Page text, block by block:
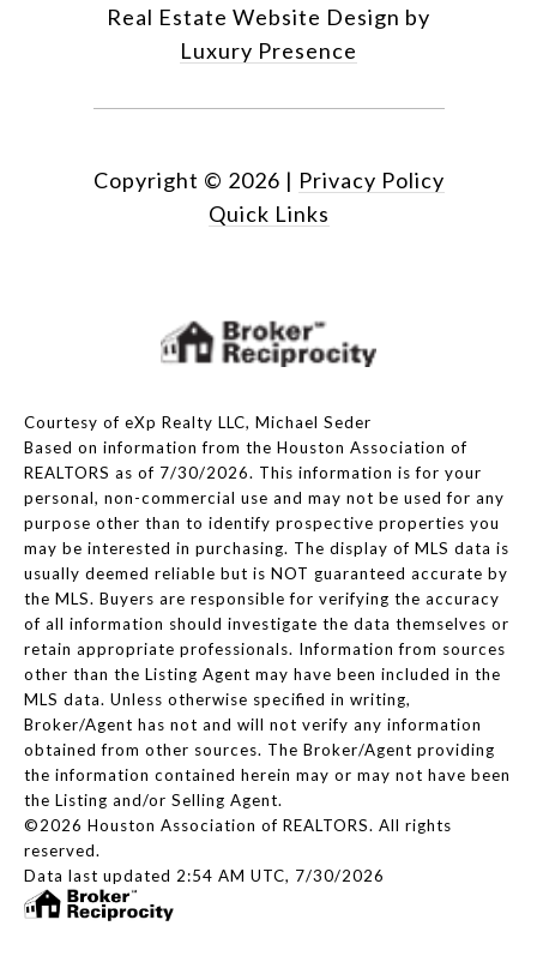
Real Estate Website Design by
Luxury Presence
Copyright © 2026 | Privacy Policy
Quick Links
Courtesy of eXp Realty LLC, Michael Seder
Based on information from the Houston Association of
REALTORS as of 7/30/2026. This information is for your
personal, non-commercial use and may not be used for any
purpose other than to identify prospective properties you
may be interested in purchasing. The display of MLS data is
usually deemed reliable but is NOT guaranteed accurate by
the MLS. Buyers are responsible for verifying the accuracy
of all information should investigate the data themselves or
retain appropriate professionals. Information from sources
other than the Listing Agent may have been included in the
MLS data. Unless otherwise specified in writing,
Broker/Agent has not and will not verify any information
obtained from other sources. The Broker/Agent providing
the information contained herein may or may not have been
the Listing and/or Selling Agent.
©2026 Houston Association of REALTORS. All rights
reserved.
Data last updated 2:54 AM UTC, 7/30/2026